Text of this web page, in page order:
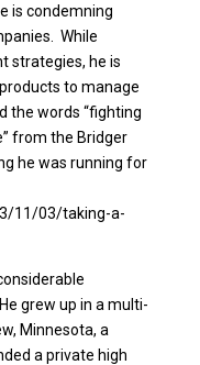
is condemning
While
strategies, he is
to manage
the words “fighting
from the Bridger
he was running for
11/03/taking-a-
grew up in a multi-
Minnesota, a
a private high